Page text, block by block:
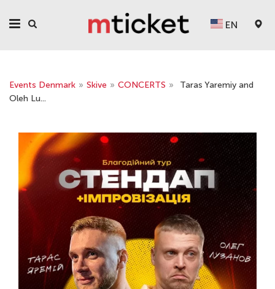
EN
Events Denmark » Skive » CONCERTS »
Taras Yaremiy and
Oleh Lu...